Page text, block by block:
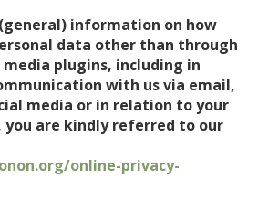
瑞典文
繁體中文
阿拉伯文
烏克蘭文
information on how
data other than through
media plugins, including in
with us via email,
media or in relation to your
you are kindly referred to our
online-privacy-